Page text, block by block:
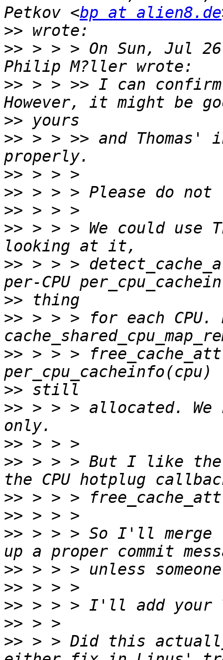
Petkov <bp at alien8.de
>>
>> > > > On Sun, Jul
>> > > >> I can
>>
>> > > >> and
>>
>>
>>
>> > > > We could use
>> > > >
>>
>> > > > for each
>> > > >
>>
>> > > > allocated.
>>
>> > > > But I like the
>>
>>
>> > > > So I'll merge
>>
>>
>>
>>
>> > > Did this